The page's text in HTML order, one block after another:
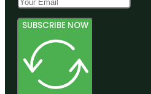
SUBSCRIBE NOW